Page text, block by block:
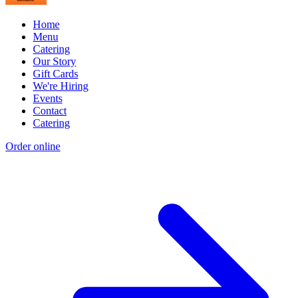
Home
Menu
Catering
Our Story
Gift Cards
We're Hiring
Events
Contact
Catering
Order online